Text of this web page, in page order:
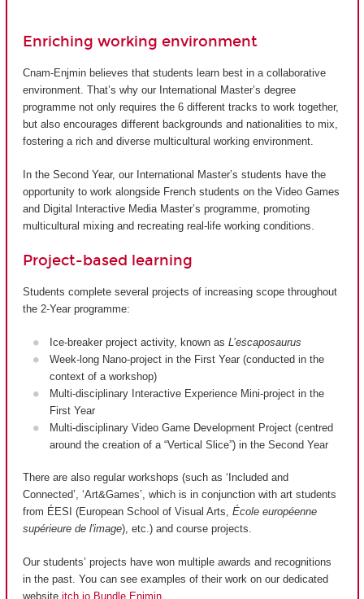
Enriching working environment
Cnam-Enjmin believes that students learn best in a collaborative
environment. That’s why our International Master’s degree
programme not only requires the 6 different tracks to work together,
but also encourages different backgrounds and nationalities to mix,
fostering a rich and diverse multicultural working environment.
In the Second Year, our International Master’s students have the
opportunity to work alongside French students on the Video Games
and Digital Interactive Media Master’s programme, promoting
multicultural mixing and recreating real-life working conditions.
Project-based learning
Students complete several projects of increasing scope throughout
the 2-Year programme:
Ice-breaker project activity, known as L’escaposaurus
Week-long Nano-project in the First Year (conducted in the
context of a workshop)
Multi-disciplinary Interactive Experience Mini-project in the
First Year
Multi-disciplinary Video Game Development Project (centred
around the creation of a “Vertical Slice”) in the Second Year
There are also regular workshops (such as ‘Included and
Connected’, ‘Art&Games’, which is in conjunction with art students
from ÉESI (European School of Visual Arts, École européenne
supérieure de l'image), etc.) and course projects.
Our students’ projects have won multiple awards and recognitions
in the past. You can see examples of their work on our dedicated
website itch.io Bundle Enjmin